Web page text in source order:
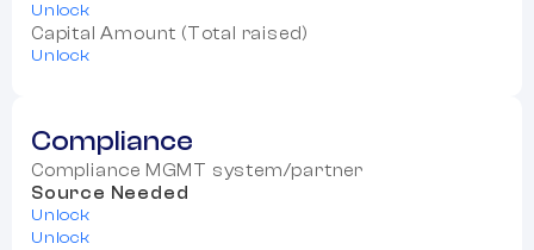
Unlock
Capital Amount (Total raised)
Unlock
Compliance
Compliance MGMT system/partner
Source Needed
Unlock
Unlock